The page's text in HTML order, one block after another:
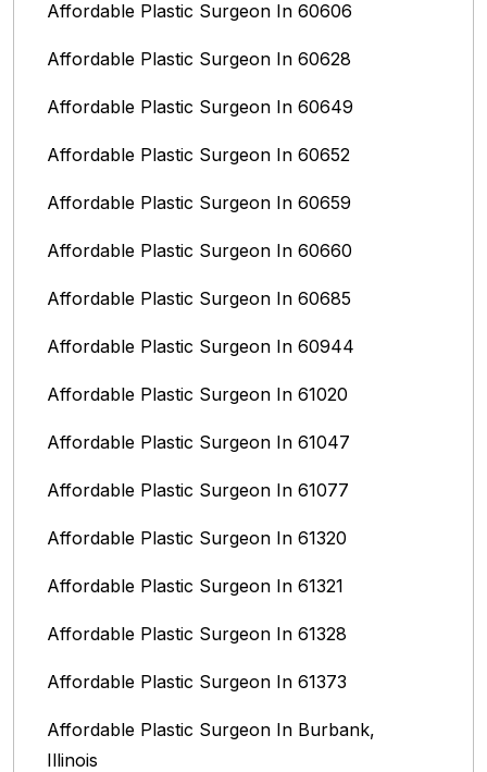
Affordable Plastic Surgeon In 60606
Affordable Plastic Surgeon In 60628
Affordable Plastic Surgeon In 60649
Affordable Plastic Surgeon In 60652
Affordable Plastic Surgeon In 60659
Affordable Plastic Surgeon In 60660
Affordable Plastic Surgeon In 60685
Affordable Plastic Surgeon In 60944
Affordable Plastic Surgeon In 61020
Affordable Plastic Surgeon In 61047
Affordable Plastic Surgeon In 61077
Affordable Plastic Surgeon In 61320
Affordable Plastic Surgeon In 61321
Affordable Plastic Surgeon In 61328
Affordable Plastic Surgeon In 61373
Affordable Plastic Surgeon In Burbank,
Illinois‎